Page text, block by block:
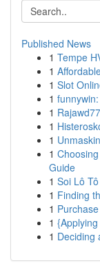
Published News
1 Tempe
1
1 Slot
1
1
1
1
1
Guide
1 Soi Lô
1 Finding
1
1
1 Deciding